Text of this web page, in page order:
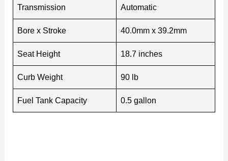
Transmission Automatic
Bore x Stroke 40.0mm x 39.2mm
Seat Height 18.7 inches
Curb Weight 90 lb
Fuel Tank Capacity 0.5 gallon